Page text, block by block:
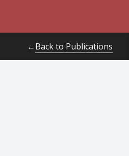
←Back to Publications